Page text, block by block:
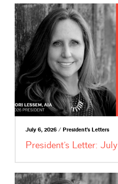
July 6, 2026 / President's Letters
President’s Letter: July